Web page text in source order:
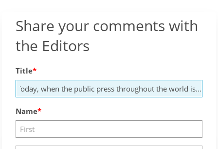
Share your comments with
the Editors
Title
Name